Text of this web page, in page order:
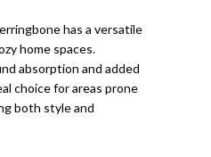
has a versatile
home spaces.
absorption and added
choice for areas prone
both style and